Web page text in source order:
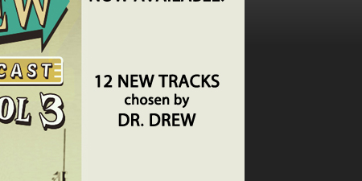
FROM DR. DREW
from Dr. Drew about important guests, upcoming events,